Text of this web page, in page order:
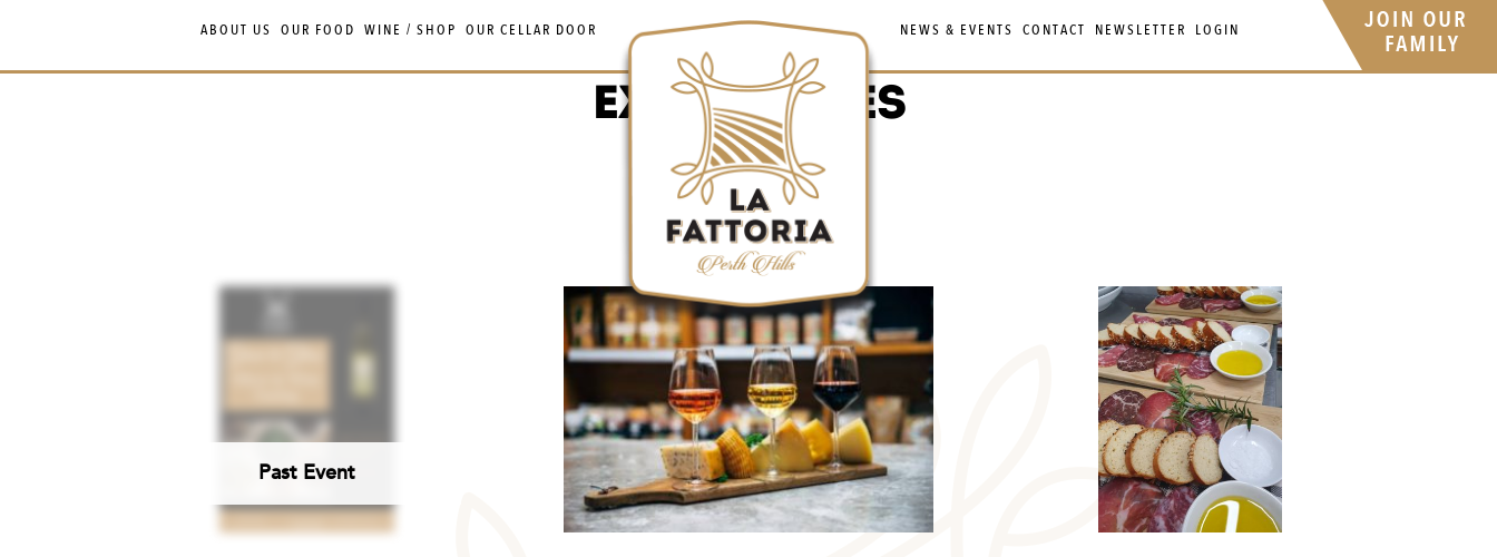
navigation
content
ABOUT US OUR FOOD WINE / SHOP OUR CELLAR DOOR NEWS & EVENTS CONTACT NEWSLETTER LOGIN
EXPERIENCES
Experiences
Your